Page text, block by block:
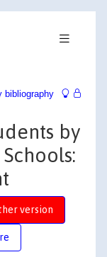
bibliography
by
version